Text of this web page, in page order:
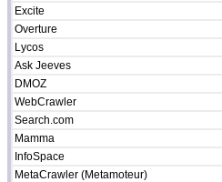
Excite
Overture
Lycos
Ask Jeeves
DMOZ
WebCrawler
Search.com
Mamma
InfoSpace
MetaCrawler (Metamoteur)